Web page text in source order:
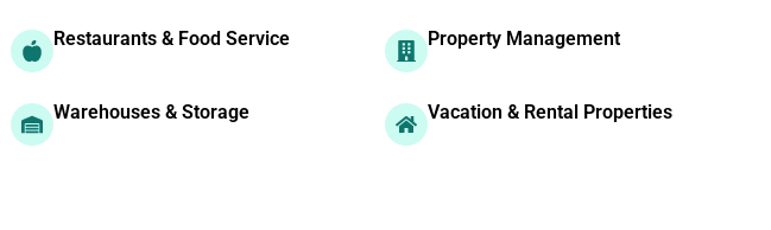
Restaurants & Food Service Property Management
Warehouses & Storage Vacation & Rental Properties